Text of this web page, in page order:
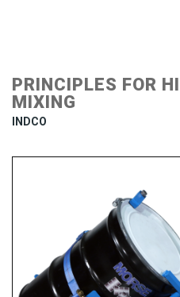
PRINCIPLES FOR
MIXING
INDCO